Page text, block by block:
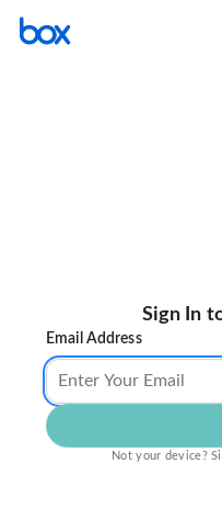
Sign In
Email Address
Not your device?